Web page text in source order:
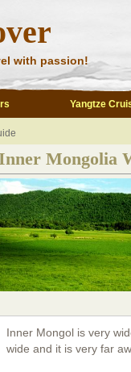
with passion!
Yangtze
Mongolia
Inner Mongol is very
wide and it is very far